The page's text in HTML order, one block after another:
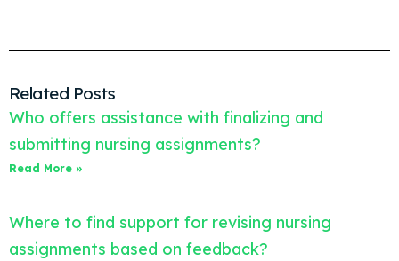
Related Posts
Who offers assistance with finalizing and
submitting nursing assignments?
Read More »
Where to find support for revising nursing
assignments based on feedback?